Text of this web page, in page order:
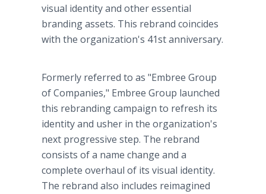
visual identity and other essential
branding assets. This rebrand coincides
with the organization's 41st anniversary.
Formerly referred to as "Embree Group
of Companies," Embree Group launched
this rebranding campaign to refresh its
identity and usher in the organization's
next progressive step. The rebrand
consists of a name change and a
complete overhaul of its visual identity.
The rebrand also includes reimagined